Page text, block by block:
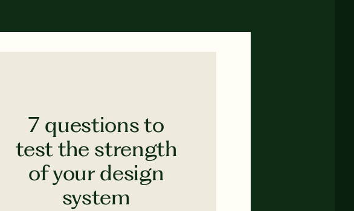
7 questions to
test the strength
of your design
system